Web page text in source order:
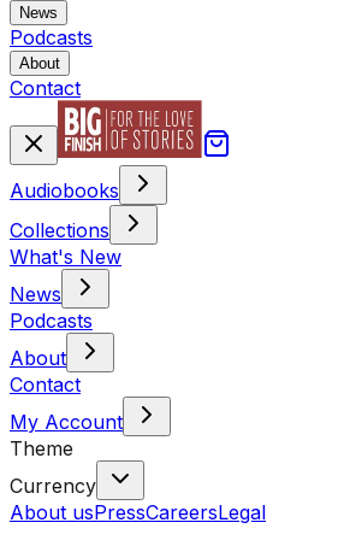
News
Podcasts
About
Contact
Audiobooks
Collections
What's New
News
Podcasts
About
Contact
My Account
Theme
Currency
About usPressCareersLegal